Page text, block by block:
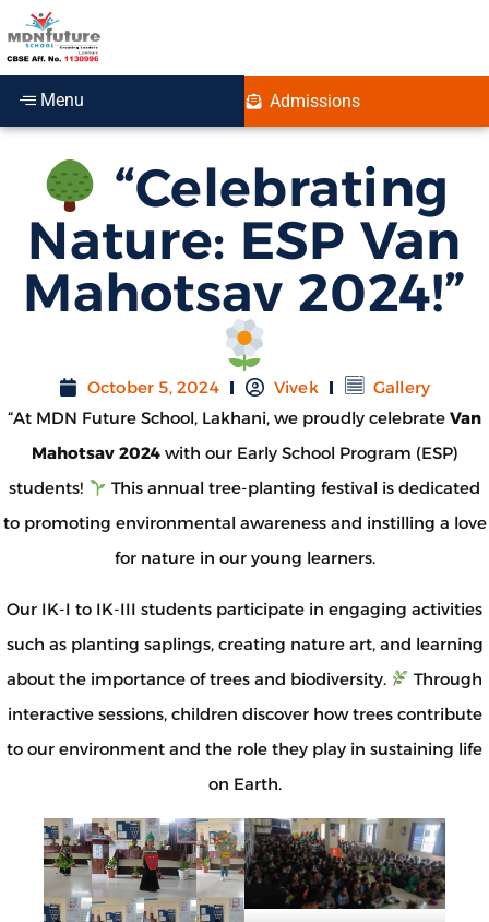
Menu Admissions
“Celebrating
Nature: ESP Van
Mahotsav 2024!”
October 5, 2024 Vivek
Gallery
“At MDN Future School, Lakhani, we proudly celebrate Van
Mahotsav 2024with our Early School Program (ESP)
students!
This annual tree-planting festival is dedicated
to promoting environmental awareness and instilling a love
for nature in our young learners.
Our IK-I to IK-III students participate in engaging activities
such as planting saplings, creating nature art, and learning
about the importance of trees and biodiversity.
Through
interactive sessions, children discover how trees contribute
to our environment and the role they play in sustaining life
on Earth.